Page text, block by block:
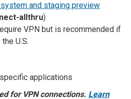
and staging preview
allthru)
VPN but is recommended if
U.S.
applications
for VPN connections. Learn